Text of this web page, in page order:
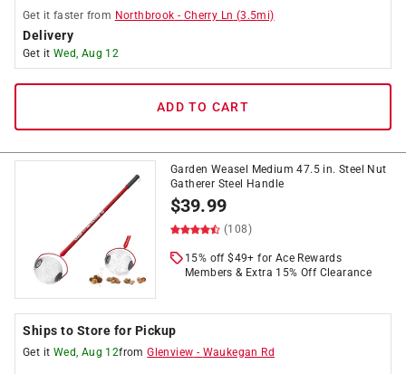
Get it faster from Northbrook - Cherry Ln (3.5mi)
Delivery
Get it Wed, Aug 12
ADD TO CART
Garden Weasel Medium 47.5 in. Steel Nut
Gatherer Steel Handle
$39.99
(108)
15% off $49+ for Ace Rewards
Members & Extra 15% Off Clearance
Ships to Store for Pickup
Get it Wed, Aug 12fromGlenview - Waukegan Rd